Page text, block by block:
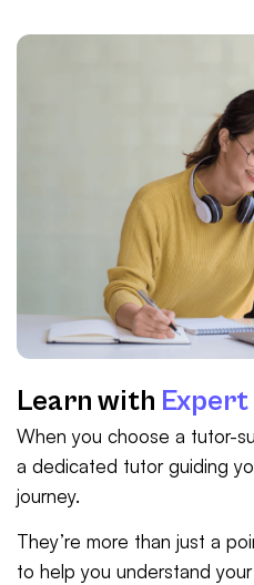
Learn with Expert
When you choose a tutor-
a dedicated tutor guiding
journey.
They’re more than just a
to help you understand